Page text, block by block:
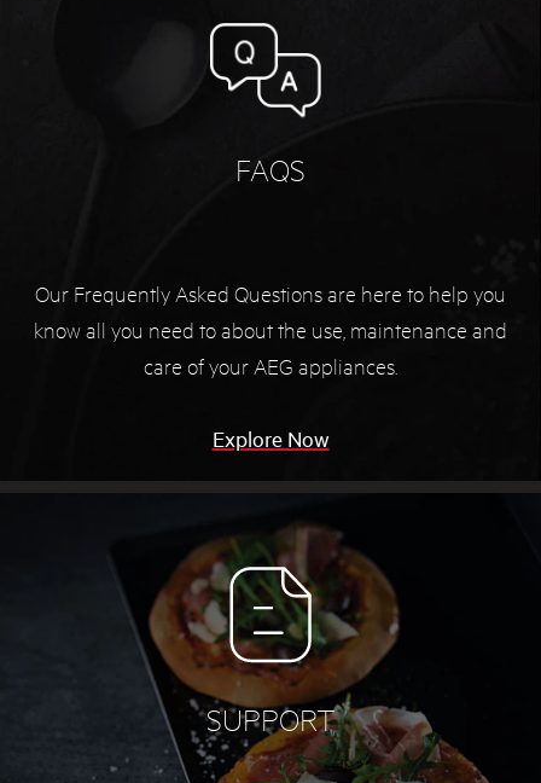
FAQS
Our Frequently Asked Questions are here to help you
know all you need to about the use, maintenance and
care of your AEG appliances.
Explore Now
SUPPORT